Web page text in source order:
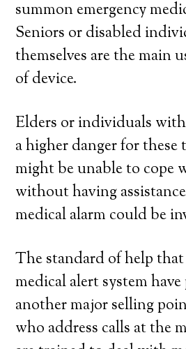
summon emergency
Seniors or disabled
themselves are the main
of device.
Elders or individuals
a higher danger for these
might be unable to cope
without having
medical alarm could be
The standard of help
medical alert system
another major selling
who address calls at the